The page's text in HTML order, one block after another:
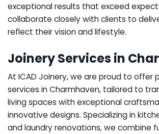
exceptional results that exceed
collaborate closely with clients to
reflect their vision and lifestyle.
Joinery Services in
At ICAD Joinery, we are proud to offer
services in Charmhaven, tailored to
living spaces with exceptional
innovative designs. Specializing in
and laundry renovations, we combine